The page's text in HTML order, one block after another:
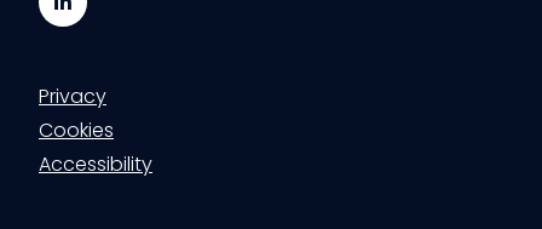
LinkedIn
Privacy
Cookies
Accessibility